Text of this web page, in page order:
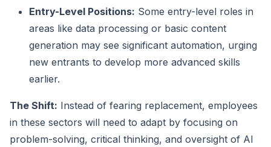
Entry-Level Positions: Some entry-level roles in
areas like data processing or basic content
generation may see significant automation, urging
new entrants to develop more advanced skills
earlier.
The Shift: Instead of fearing replacement, employees
in these sectors will need to adapt by focusing on
problem-solving, critical thinking, and oversight of AI